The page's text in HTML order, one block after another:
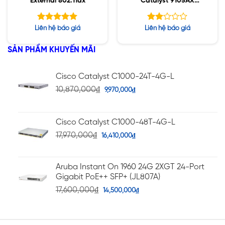
Được xếp
5 sao
Liên hệ báo giá
Series
Được
Liên hệ báo giá
SẢN PHẨM KHUYẾN MÃI
Cisco Catalyst C1000-24T-4G-L
10,870,000₫ 9,970,000₫
Cisco Catalyst C1000-48T-4G-L
17,970,000₫ 16,410,000₫
Aruba Instant On 1960 24G 2XGT 24-Port
Gigabit PoE++ SFP+ (JL807A)
17,600,000₫ 14,500,000₫